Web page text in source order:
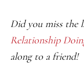
Did you miss the
Relationship
along to a friend!